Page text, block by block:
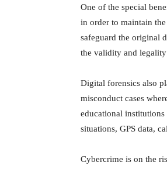
One of the special
in order to maintain
safeguard the original
the validity and
Digital forensics also
misconduct cases
educational
situations, GPS data,
Cybercrime is on the